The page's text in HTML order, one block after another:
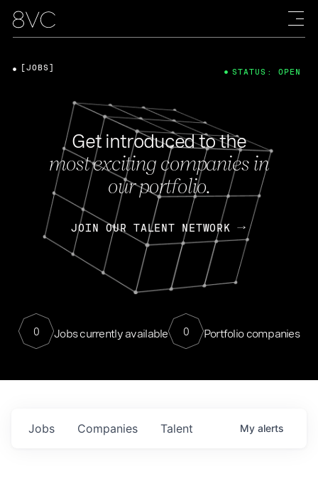
Get introduced to the
most exciting companies in
our portfolio.
JOIN OUR TALENT NETWORK
0 Jobs currently available 0 Portfolio companies
[JOBS] STATUS: OPEN
Jobs Companies Talent My alerts